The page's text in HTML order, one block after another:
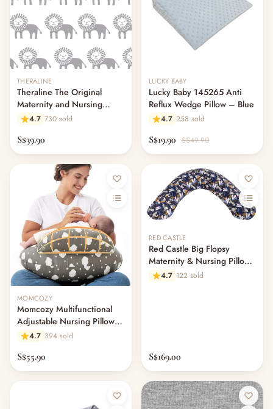
THERALINE
Theraline The Original
Maternity and Nursing
Pillow Cover - King of the
4.7 730 sold
S$39.90
LUCKY BABY
Lucky Baby 145265 Anti
Reflux Wedge Pillow – Blue
4.7 258 sold
S$19.90 S$49.90
MOMCOZY
Momcozy Multifunctional
Adjustable Nursing Pillow
Ergonomic Feeding Support
4.7 394 sold
S$55.90
RED CASTLE
Red Castle Big Flopsy
Maternity & Nursing Pillow -
Print Jersey Lorena
4.7 122 sold
S$169.00